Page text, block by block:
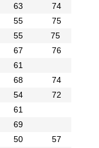
63
74
55
75
55
75
67
76
61
68
74
54
72
61
69
50
57